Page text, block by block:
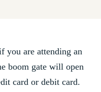
you are attending an
boom gate will open
card or debit card.